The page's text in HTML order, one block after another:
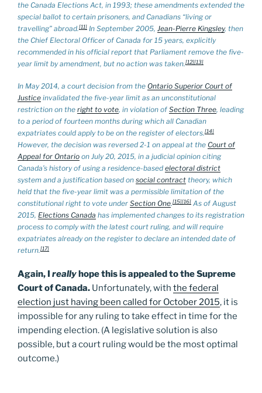
the Canada Elections Act, in 1993; these amendments extended the
special ballot to certain prisoners, and Canadians “living or
travelling” abroad.[11] In September 2005, Jean-Pierre Kingsley, then
the Chief Electoral Officer of Canada for 15 years, explicitly
recommended in his official report that Parliament remove the five-
year limit by amendment, but no action was taken.[12][13]
In May 2014, a court decision from the Ontario Superior Court of
Justice invalidated the five-year limit as an unconstitutional
restriction on the right to vote, in violation of Section Three, leading
to a period of fourteen months during which all Canadian
expatriates could apply to be on the register of electors.[14]
However, the decision was reversed 2-1 on appeal at the Court of
Appeal for Ontario on July 20, 2015, in a judicial opinion citing
Canada’s history of using a residence-based electoral district
system and a justification based on social contract theory, which
held that the five-year limit was a permissible limitation of the
constitutional right to vote under Section One.[15][16] As of August
2015, Elections Canada has implemented changes to its registration
process to comply with the latest court ruling, and will require
expatriates already on the register to declare an intended date of
return.[17]
Again, I really hope this is appealed to the Supreme
Court of Canada. Unfortunately, with the federal
election just having been called for October 2015, it is
impossible for any ruling to take effect in time for the
impending election. (A legislative solution is also
possible, but a court ruling would be the most optimal
outcome.)